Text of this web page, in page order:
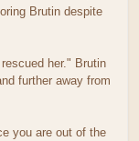
Brutin despite
her." Brutin
further away from
you are out of the